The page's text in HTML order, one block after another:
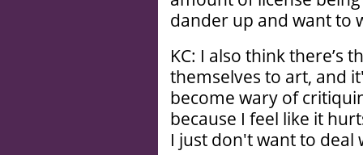
dander up and want to
KC: I also think there’s
themselves to art, and
become wary of
because I feel like it
I just don't want to deal